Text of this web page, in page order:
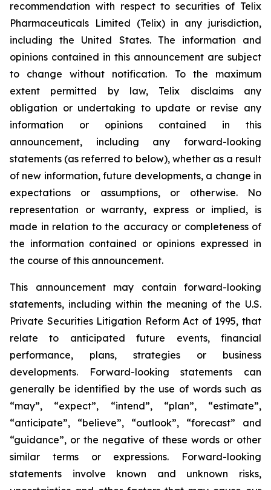
recommendation with respect to securities of Telix
Pharmaceuticals Limited (Telix) in any jurisdiction,
including the United States. The information and
opinions contained in this announcement are subject
to change without notification. To the maximum
extent permitted by law, Telix disclaims any
obligation or undertaking to update or revise any
information or opinions contained in this
announcement, including any forward-looking
statements (as referred to below), whether as a result
of new information, future developments, a change in
expectations or assumptions, or otherwise. No
representation or warranty, express or implied, is
made in relation to the accuracy or completeness of
the information contained or opinions expressed in
the course of this announcement.
This announcement may contain forward-looking
statements, including within the meaning of the U.S.
Private Securities Litigation Reform Act of 1995, that
relate to anticipated future events, financial
performance, plans, strategies or business
developments. Forward-looking statements can
generally be identified by the use of words such as
“may”, “expect”, “intend”, “plan”, “estimate”,
“anticipate”, “believe”, “outlook”, “forecast” and
“guidance”, or the negative of these words or other
similar terms or expressions. Forward-looking
statements involve known and unknown risks,